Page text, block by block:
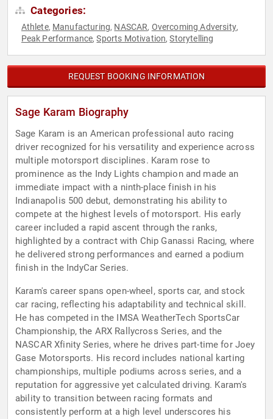
Categories:
Athlete, Manufacturing, NASCAR, Overcoming Adversity,
Peak Performance,Sports Motivation,Storytelling
REQUEST BOOKING INFORMATION
Sage Karam Biography
Sage Karam is an American professional auto racing
driver recognized for his versatility and experience across
multiple motorsport disciplines. Karam rose to
prominence as the Indy Lights champion and made an
immediate impact with a ninth-place finish in his
Indianapolis 500 debut, demonstrating his ability to
compete at the highest levels of motorsport. His early
career included a rapid ascent through the ranks,
highlighted by a contract with Chip Ganassi Racing, where
he delivered strong performances and earned a podium
finish in the IndyCar Series.
Karam's career spans open-wheel, sports car, and stock
car racing, reflecting his adaptability and technical skill.
He has competed in the IMSA WeatherTech SportsCar
Championship, the ARX Rallycross Series, and the
NASCAR Xfinity Series, where he drives part-time for Joey
Gase Motorsports. His record includes national karting
championships, multiple podiums across series, and a
reputation for aggressive yet calculated driving. Karam's
ability to transition between racing formats and
consistently perform at a high level underscores his